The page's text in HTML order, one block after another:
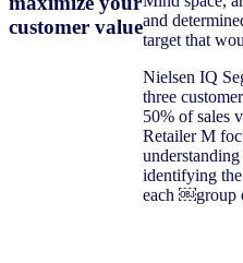
customer valueand
target that
Nielsen IQ
three
50% of sales
Retailer M
identifying
each ￼group